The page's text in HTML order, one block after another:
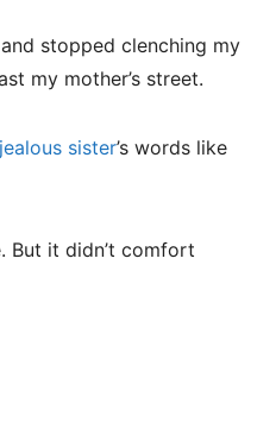
stopped clenching my
my mother’s street.
jealous sister’s words like
But it didn’t comfort